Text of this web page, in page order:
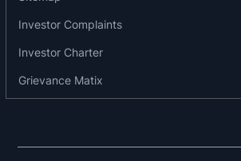
Screen/Unscreened Data Cable
PCM Aerial Bunched Cable
Achievements/ recognition:-
customer requirements.
Investor Complaints
Investor Charter
Grievance Matix